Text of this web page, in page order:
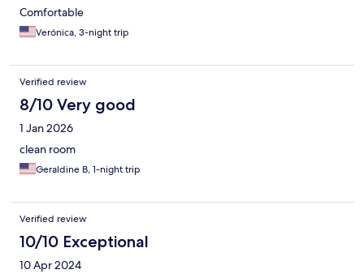
Comfortable
Verónica, 3-night trip
Verified review
8/10 Very good
1 Jan 2026
clean room
Geraldine B, 1-night trip
Verified review
10/10 Exceptional
10 Apr 2024